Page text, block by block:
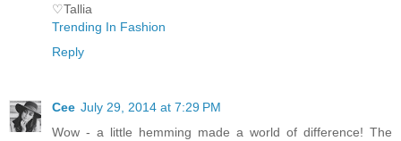
♡Tallia
Trending In Fashion
Reply
Cee July 29, 2014 at 7:29 PM
Wow - a little hemming made a world of difference! The